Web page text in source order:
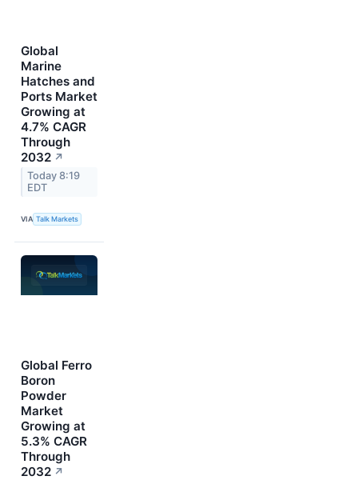
Global
Marine
Hatches and
Ports Market
Growing at
4.7% CAGR
Through
2032 ↗
Today 8:19
EDT
VIA Talk Markets
Global Ferro
Boron
Powder
Market
Growing at
5.3% CAGR
Through
2032 ↗